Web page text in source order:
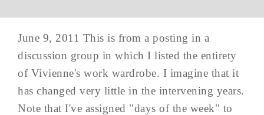
June 9, 2011 This is from a posting in a
discussion group in which I listed the entirety
of Vivienne's work wardrobe. I imagine that it
has changed very little in the intervening years.
Note that I've assigned "days of the week" to